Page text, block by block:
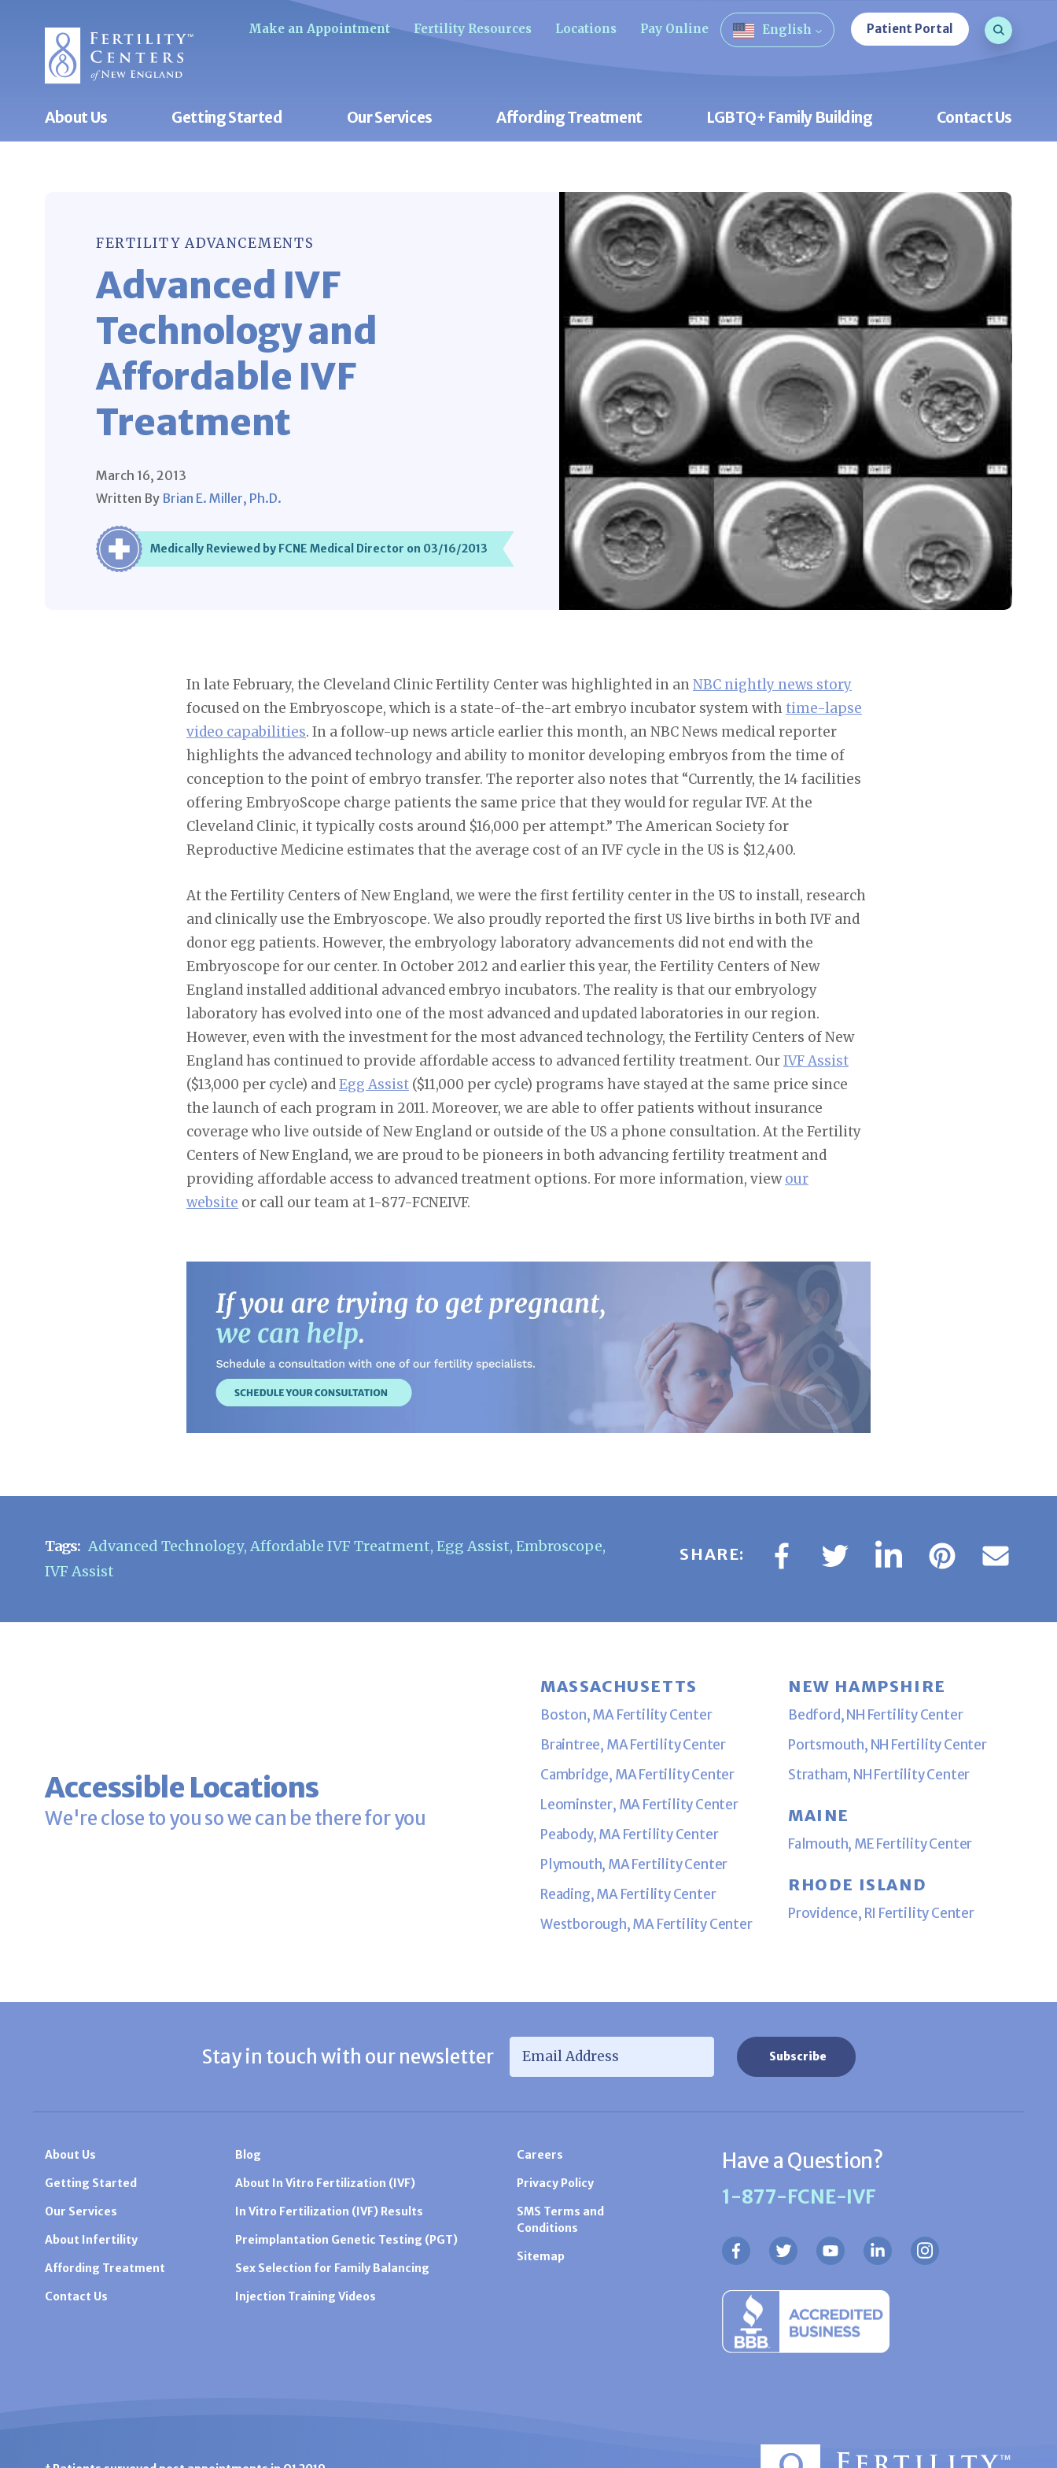
Make an Appointment Fertility Resources Locations Pay Online English Patient Portal
Search
Open
About Us Getting Started Our Services Affording Treatment LGBTQ+ Family Building Contact Us
FERTILITY ADVANCEMENTS
Advanced IVF
Technology and
Affordable IVF
Treatment
March 16, 2013
Written By Brian E. Miller, Ph.D.
Medically Reviewed by FCNE Medical Director on 03/16/2013
In late February, the Cleveland Clinic Fertility Center was highlighted in anNBC nightly news story
focused on the Embryoscope, which is a state-of-the-art embryo incubator system with time-lapse
video capabilities. In a follow-up news article earlier this month, an NBC News medical reporter
highlights the advanced technology and ability to monitor developing embryos from the time of
conception to the point of embryo transfer. The reporter also notes that “Currently, the 14 facilities
offering EmbryoScope charge patients the same price that they would for regular IVF. At the
Cleveland Clinic, it typically costs around $16,000 per attempt.” The American Society for
Reproductive Medicine estimates that the average cost of an IVF cycle in the US is $12,400.
At the Fertility Centers of New England, we were the first fertility center in the US to install, research
and clinically use the Embryoscope. We also proudly reported the first US live births in both IVF and
donor egg patients. However, the embryology laboratory advancements did not end with the
Embryoscope for our center. In October 2012 and earlier this year, the Fertility Centers of New
England installed additional advanced embryo incubators. The reality is that our embryology
laboratory has evolved into one of the most advanced and updated laboratories in our region.
However, even with the investment for the most advanced technology, the Fertility Centers of New
England has continued to provide affordable access to advanced fertility treatment. OurIVF Assist
($13,000 per cycle) andEgg Assist ($11,000 per cycle) programs have stayed at the same price since
the launch of each program in 2011. Moreover, we are able to offer patients without insurance
coverage who live outside of New England or outside of the US a phone consultation. At the Fertility
Centers of New England, we are proud to be pioneers in both advancing fertility treatment and
providing affordable access to advanced treatment options. For more information, viewour
website or call our team at 1-877-FCNEIVF.
Tags: Advanced Technology, Affordable IVF Treatment, Egg Assist, Embroscope,
IVF Assist
SHARE:
Accessible Locations
We're close to you so we can be there for you
MASSACHUSETTS
Boston, MA Fertility Center
Braintree, MA Fertility Center
Cambridge, MA Fertility Center
Leominster, MA Fertility Center
Peabody, MA Fertility Center
Plymouth, MA Fertility Center
Reading, MA Fertility Center
Westborough, MA Fertility Center
NEW HAMPSHIRE
Bedford, NH Fertility Center
Portsmouth, NH Fertility Center
Stratham, NH Fertility Center
MAINE
Falmouth, ME Fertility Center
RHODE ISLAND
Providence, RI Fertility Center
Stay in touch with our newsletter
Have a Question?
1-877-FCNE-IVF
About Us
Getting Started
Our Services
About Infertility
Affording Treatment
Contact Us
Blog
About In Vitro Fertilization (IVF)
In Vitro Fertilization (IVF) Results
Preimplantation Genetic Testing (PGT)
Sex Selection for Family Balancing
Injection Training Videos
Careers
Privacy Policy
SMS Terms and
Conditions
Sitemap